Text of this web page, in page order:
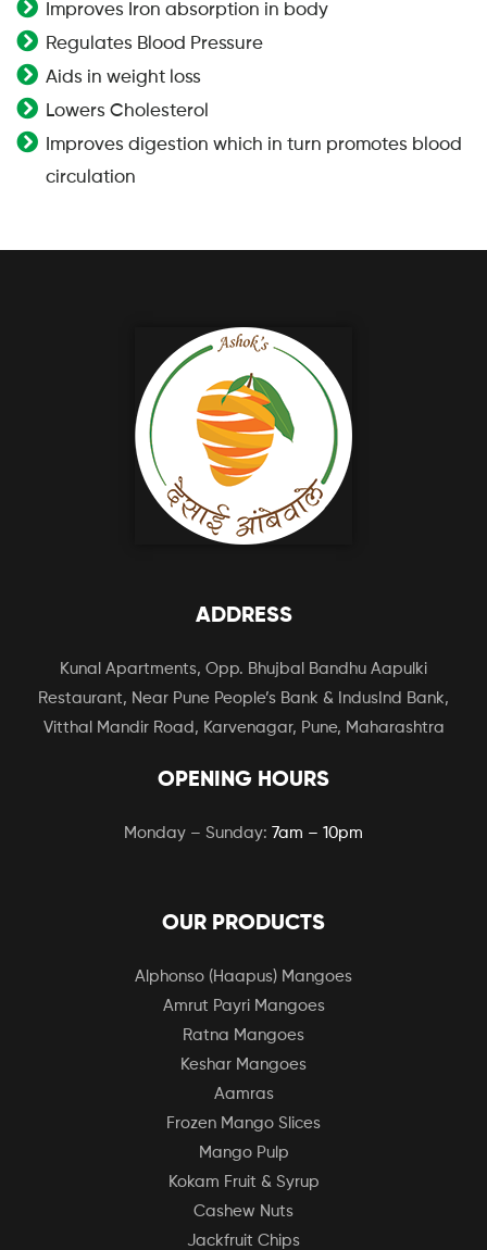
Improves Iron absorption in body
Regulates Blood Pressure
Aids in weight loss
Lowers Cholesterol
Improves digestion which in turn promotes blood
circulation
ADDRESS
Kunal Apartments, Opp. Bhujbal Bandhu Aapulki
Restaurant, Near Pune People’s Bank & IndusInd Bank,
Vitthal Mandir Road, Karvenagar, Pune, Maharashtra
OPENING HOURS
Monday – Sunday: 7am – 10pm
OUR PRODUCTS
Alphonso (Haapus) Mangoes
Amrut Payri Mangoes
Ratna Mangoes
Keshar Mangoes
Aamras
Frozen Mango Slices
Mango Pulp
Kokam Fruit & Syrup
Cashew Nuts
Jackfruit Chips